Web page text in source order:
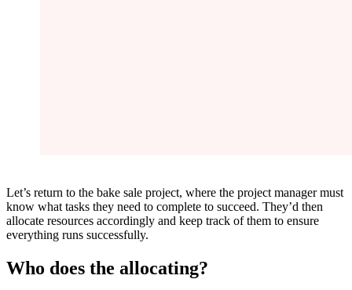
Let’s return to the bake sale project, where the project manager must
know what tasks they need to complete to succeed. They’d then
allocate resources accordingly and keep track of them to ensure
everything runs successfully.
Who does the allocating?